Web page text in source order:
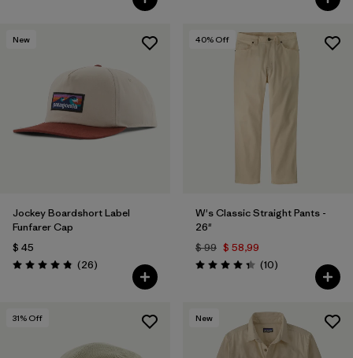
New
Jockey Boardshort Label
Funfarer Cap
$ 45
Valoración: 4.8 / 5
(26Comentarios
)
40% Off
W's Classic Straight Pants -
26"
$ 99 $ 58,99
Valoración: 4.3 / 5
(10Comentarios
)
31% Off New